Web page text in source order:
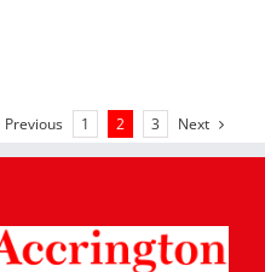
Previous 1 2 3 Next